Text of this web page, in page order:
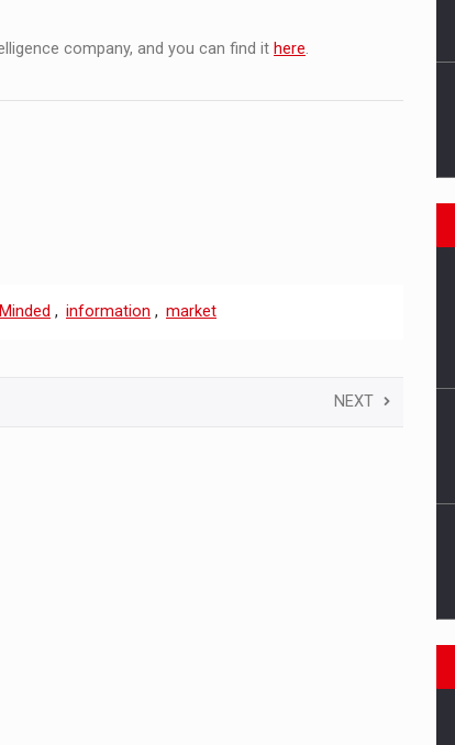
company, and you can find it here.
, information , market
NEXT